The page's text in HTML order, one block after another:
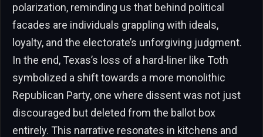
polarization, reminding us that behind political
facades are individuals grappling with ideals,
loyalty, and the electorate’s unforgiving judgment.
In the end, Texas’s loss of a hard-liner like Toth
symbolized a shift towards a more monolithic
Republican Party, one where dissent was not just
discouraged but deleted from the ballot box
entirely. This narrative resonates in kitchens and